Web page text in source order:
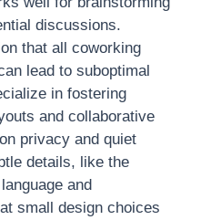
discussions.
that all coworking
lead to suboptimal
in fostering
and collaborative
privacy and quiet
details, like the
and
small design choices